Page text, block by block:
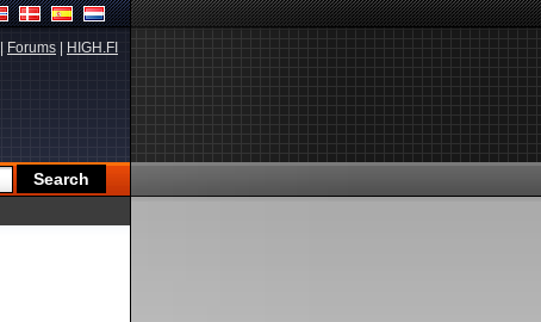
Forums HIGH.FI